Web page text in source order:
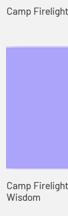
Camp
Camp
Wisdom